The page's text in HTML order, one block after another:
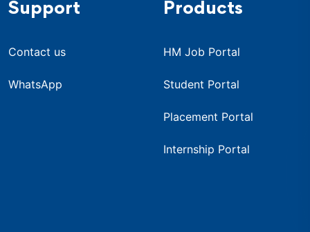
Support
Contact us
WhatsApp
Products
HM Job Portal
Student Portal
Placement Portal
Internship Portal